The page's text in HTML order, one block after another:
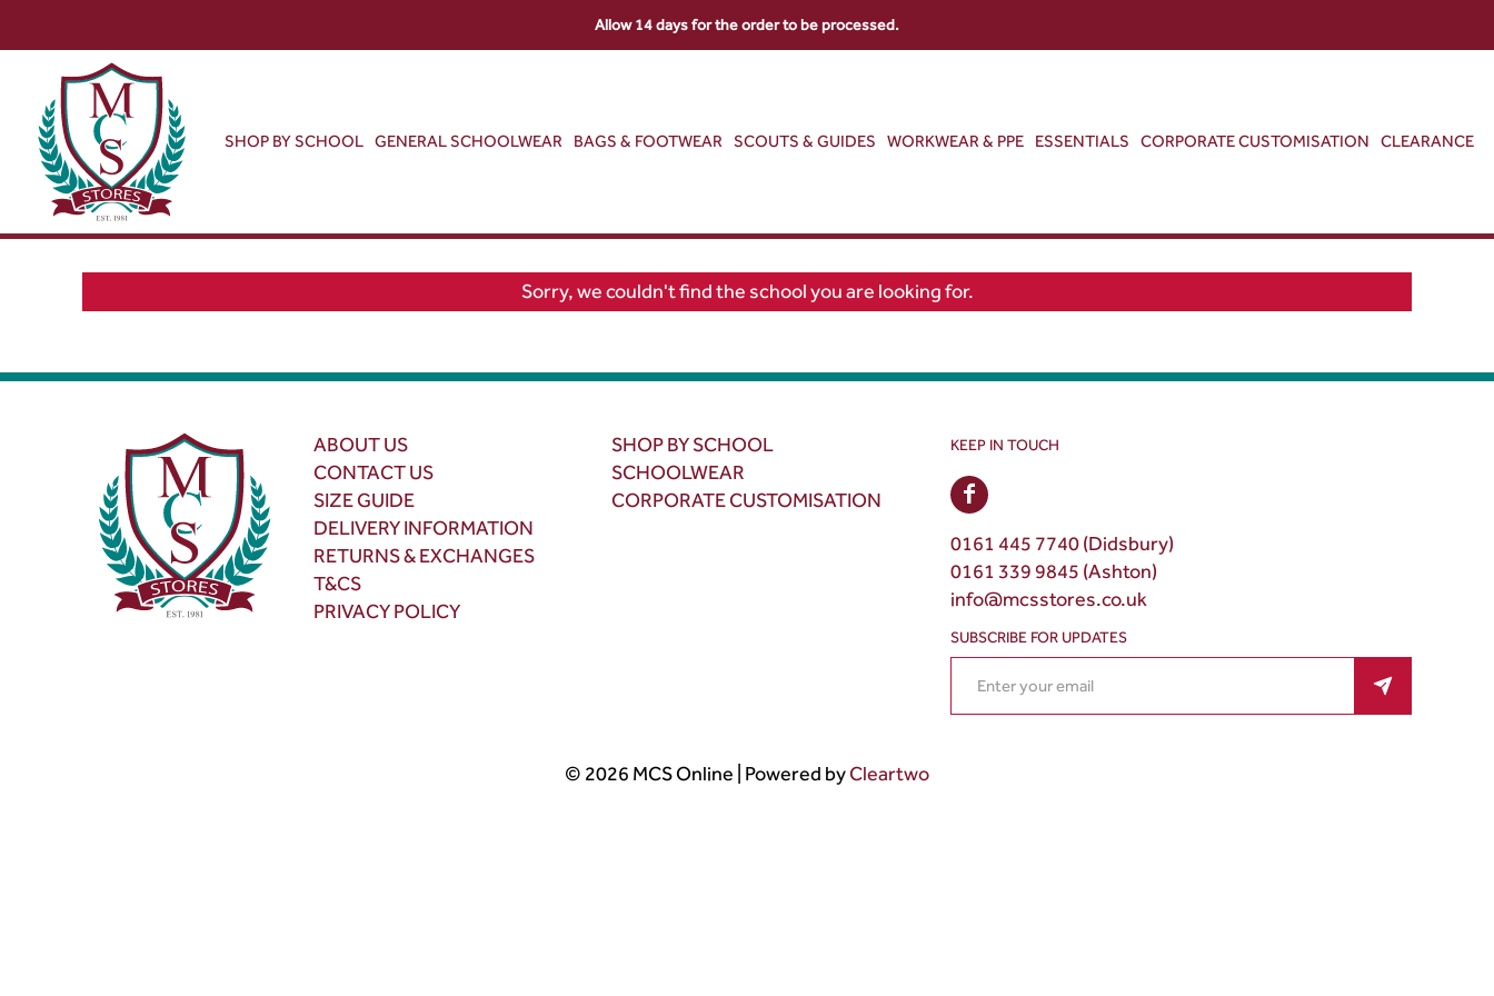
SHOP BY SCHOOL GENERAL SCHOOLWEAR BAGS & FOOTWEAR SCOUTS & GUIDES WORKWEAR & PPE ESSENTIALS CORPORATE CUSTOMISATION CLEARANCE
Sorry, we couldn't find the school you are looking for.
ABOUT US
CONTACT US
SIZE GUIDE
DELIVERY INFORMATION
RETURNS & EXCHANGES
T&CS
PRIVACY POLICY
SHOP BY SCHOOL
SCHOOLWEAR
CORPORATE CUSTOMISATION
KEEP IN TOUCH
0161 445 7740 (Didsbury)
0161 339 9845 (Ashton)
info@mcsstores.co.uk
SUBSCRIBE FOR UPDATES
© 2026 MCS Online | Powered byCleartwo
Allow 14 days for the order to be processed.